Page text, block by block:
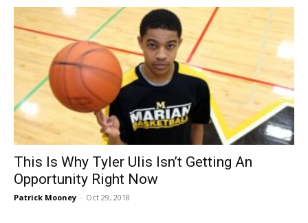
This Is Why Tyler Ulis Isn’t Getting An
Opportunity Right Now
Patrick Mooney - Oct 29, 2018